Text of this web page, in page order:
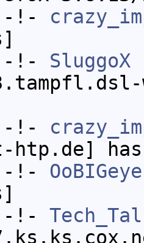
-!-
-!- SluggoX
-!-
htp.de]
-!- OoBIGeye
-!-